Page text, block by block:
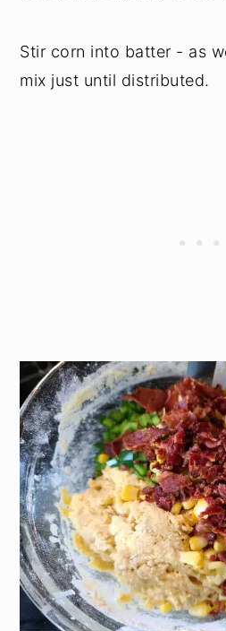
Stir corn into batter - as
mix just until distributed.